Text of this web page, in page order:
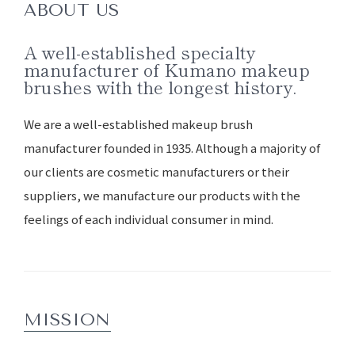
ABOUT US
A well-established specialty
manufacturer of Kumano makeup
brushes with the longest history.
We are a well-established makeup brush
manufacturer founded in 1935. Although a majority of
our clients are cosmetic manufacturers or their
suppliers, we manufacture our products with the
feelings of each individual consumer in mind.
MISSION